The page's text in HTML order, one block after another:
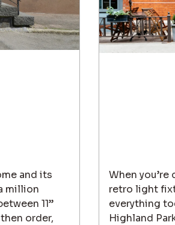
and its
million
11”
order,
When
retro light
everything
Highland